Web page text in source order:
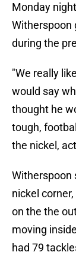
Monday
Witherspoon
during the
"We really
would say
thought he
tough,
the nickel,
Witherspoon
nickel
on the the
moving
had 79